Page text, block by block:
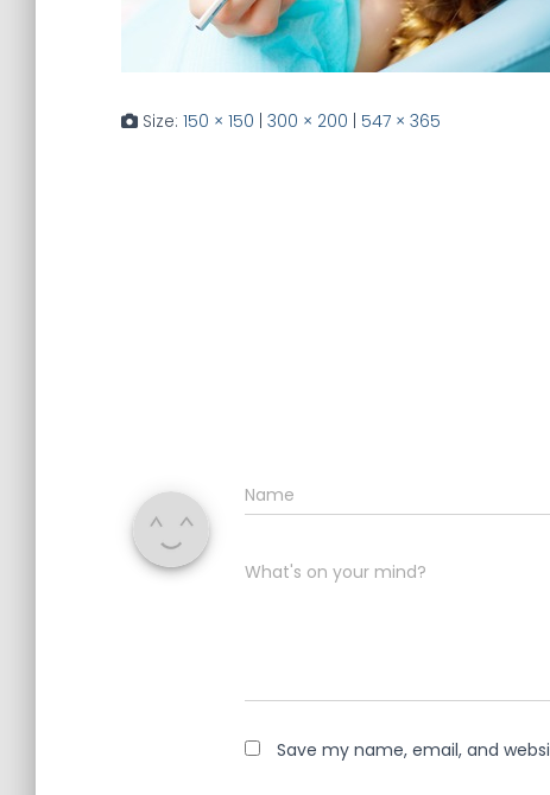
Size: 150 × 150 | 300 × 200 | 547 × 365
Name
What's on your mind?
Save my name, email, and